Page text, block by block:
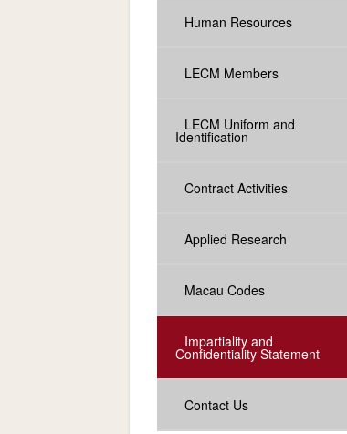
Human Resources
LECM Members
LECM Uniform and
Identification
Contract Activities
Applied Research
Macau Codes
Impartiality and
Confidentiality Statement
Contact Us